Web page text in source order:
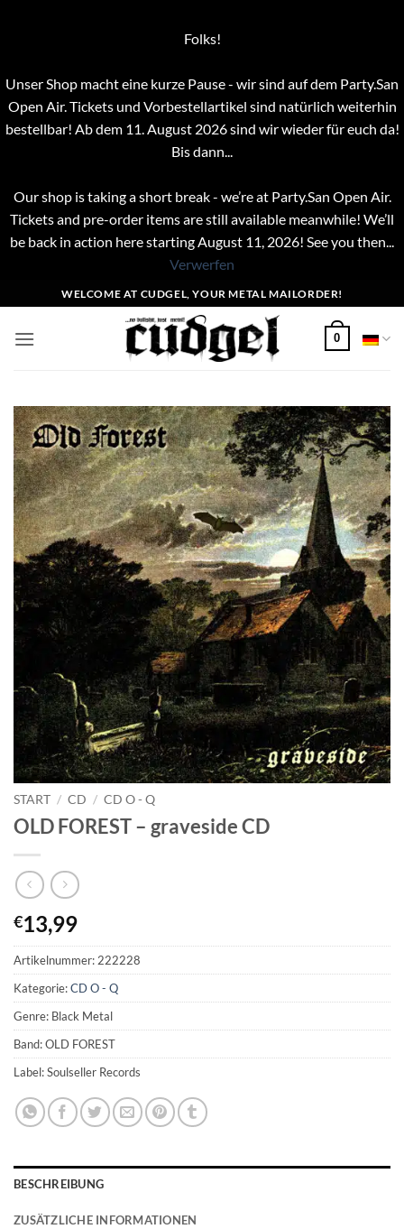
Folks!
Unser Shop macht eine kurze Pause - wir sind auf dem Party.San
Open Air. Tickets und Vorbestellartikel sind natürlich weiterhin
bestellbar! Ab dem 11. August 2026 sind wir wieder für euch da!
Bis dann...
Our shop is taking a short break - we’re at Party.San Open Air.
Tickets and pre-order items are still available meanwhile! We’ll
be back in action here starting August 11, 2026! See you then...
Verwerfen
Inhalt
springen
WELCOME AT CUDGEL, YOUR METAL MAILORDER!
0
START / CD / CD O - Q
OLD FOREST – graveside CD
€13,99
Artikelnummer:222228
Kategorie:CD O - Q
Genre: Black Metal
Band: OLD FOREST
Label: Soulseller Records
BESCHREIBUNG
ZUSÄTZLICHE INFORMATIONEN